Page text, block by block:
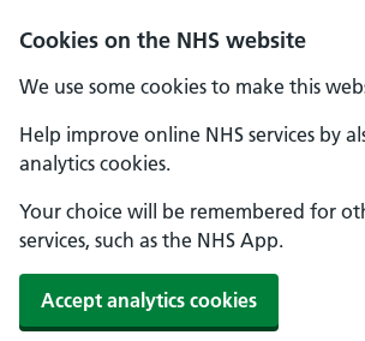
Cookies on the NHS website
We use some cookies to make this
Help improve online NHS services by
analytics cookies.
Your choice will be remembered for
services, such as the NHS App.
Accept analytics cookies
Skip to main content